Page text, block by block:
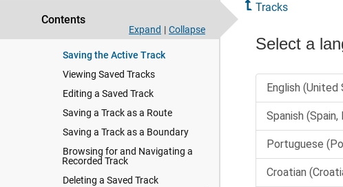
Contents
Expand | Collapse
Setting the Color of the Active
Saving the Active Track
Viewing Saved Tracks
Editing a Saved Track
Saving a Track as a Route
Saving a Track as a Boundary
Browsing for and Navigating a
Recorded Track
Deleting a Saved Track
Tracks